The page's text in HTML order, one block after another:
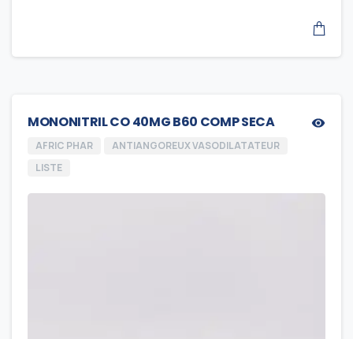
MONONITRIL CO 40MG B60 COMP SECA
AFRIC PHAR
ANTIANGOREUX VASODILATATEUR
LISTE